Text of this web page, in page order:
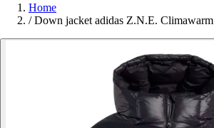
Home
/ Down jacket adidas Z.N.E. Climawarm